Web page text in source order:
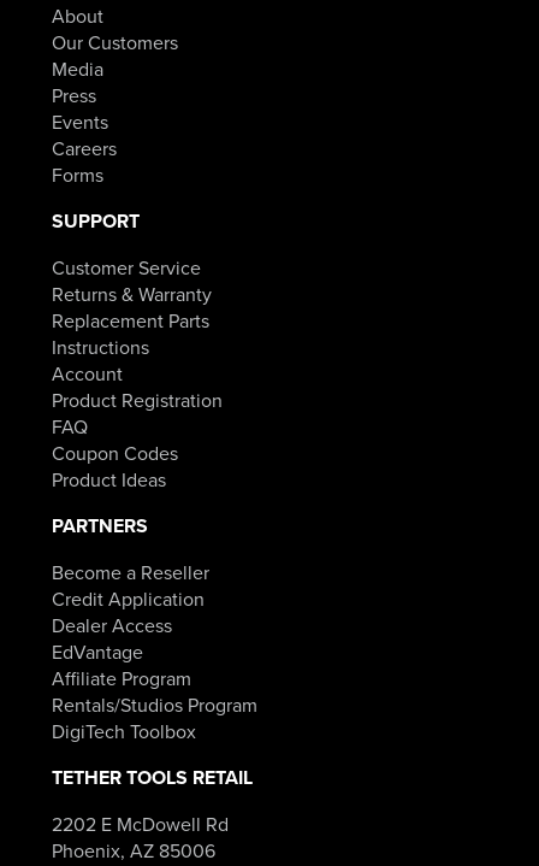
About
Our Customers
Media
Press
Events
Careers
Forms
SUPPORT
Customer Service
Returns & Warranty
Replacement Parts
Instructions
Account
Product Registration
FAQ
Coupon Codes
Product Ideas
PARTNERS
Become a Reseller
Credit Application
Dealer Access
EdVantage
Affiliate Program
Rentals/Studios Program
DigiTech Toolbox
TETHER TOOLS RETAIL
2202 E McDowell Rd
Phoenix, AZ 85006